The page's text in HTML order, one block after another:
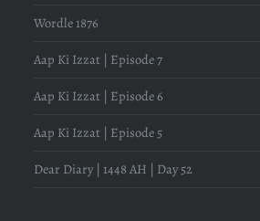
Wordle 1876
Aap Ki Izzat | Episode 7
Aap Ki Izzat | Episode 6
Aap Ki Izzat | Episode 5
Dear Diary | 1448 AH | Day 52